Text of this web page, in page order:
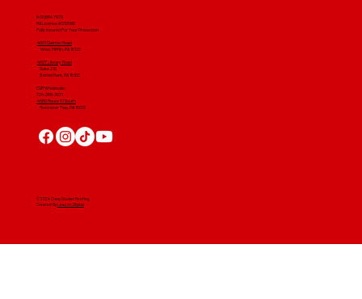
(412) 664 7679
PA License #012596
Fully Insured For Your Protection
4001 Clairton Road
West Mifflin, PA 15122
4607 Library Road
​ Suite 210
Bethel Park, PA 15102
CGR Wholesale:
724-268-3671
4560 Route 51 South
Rostraver Twp, PA 15012
© 2024 Craig Gouker Roofing
Created ByLeacon Digital